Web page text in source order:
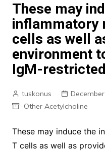
These may
inflammatory
cells as well
environment
IgM-
tuskonus
Other Acetylcholine
These may induce the
T cells as well as